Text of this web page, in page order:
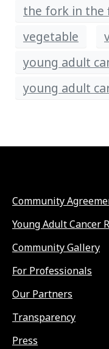
the fork in the
vegetable
young adult
young adult
Community
Young Adult Cancer
Community Gallery
For Professionals
Our Partners
Transparency
Press